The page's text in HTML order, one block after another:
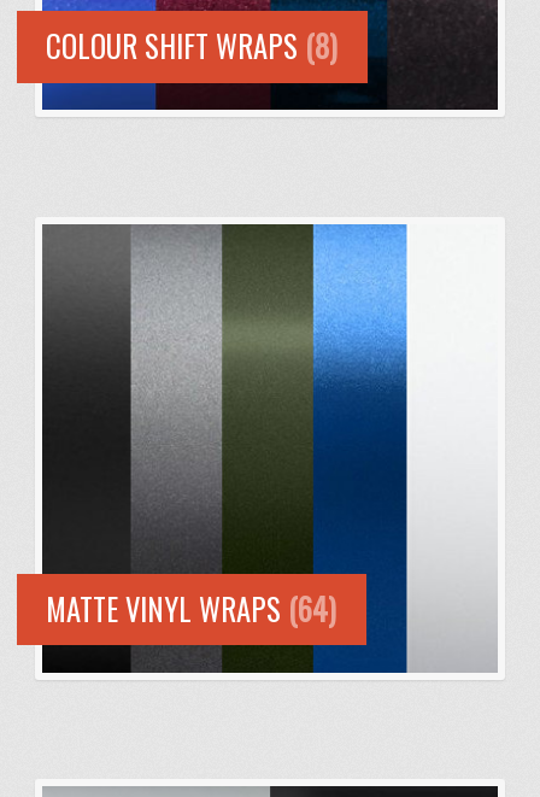
COLOUR SHIFT WRAPS (8)
MATTE VINYL WRAPS (64)